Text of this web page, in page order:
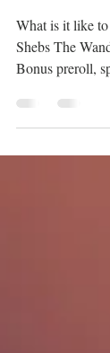
The
w/
What is it like